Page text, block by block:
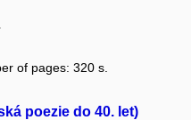
of pages: 320 s.
poezie do 40. let)